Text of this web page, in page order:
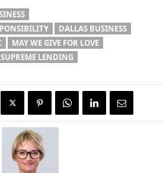
DALLAS BUSINESS
MAY WE GIVE FOR LOVE
SUPREME LENDING